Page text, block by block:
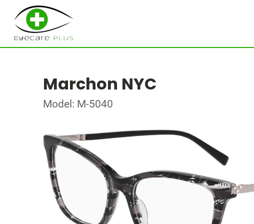
Marchon NYC
Model: M-5040